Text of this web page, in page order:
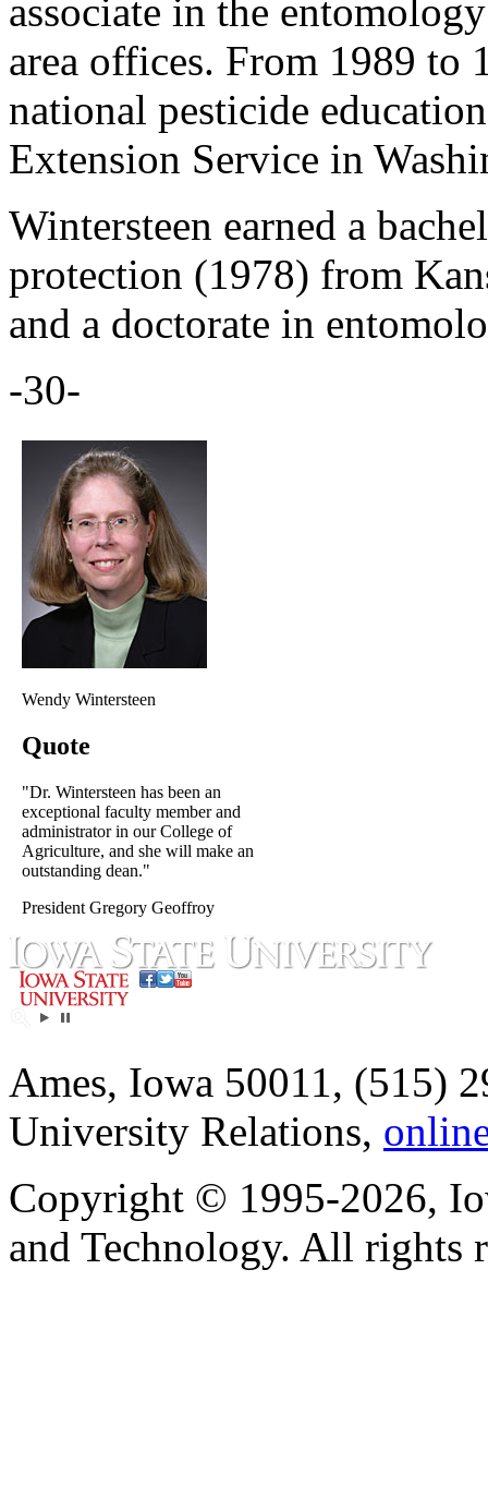
associate in the
area offices. From 1989 to
national pesticide
Extension Service in
Wintersteen earned a
protection (1978) from
and a doctorate in
-30-
Wendy Wintersteen
Quote
"Dr. Wintersteen has been an
exceptional faculty member and
administrator in our College of
Agriculture, and she will make an
outstanding dean."
President Gregory Geoffroy
Ames, Iowa 50011, (515)
University Relations,
Copyright © 1995-2026,
and Technology. All rights